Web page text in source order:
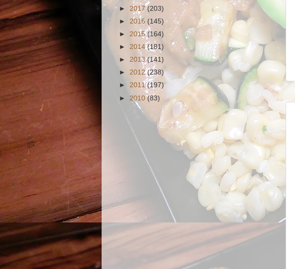
► 2017(203)
► 2016 (145)
► 2015(164)
► 2014(181)
► 2013(141)
► 2012(238)
► 2011(197)
► 2010(83)